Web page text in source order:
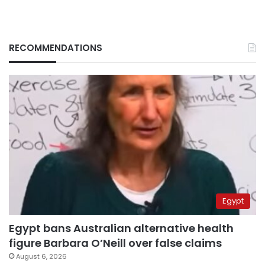
RECOMMENDATIONS
Egypt
Egypt bans Australian alternative health
figure Barbara O’Neill over false claims
August 6, 2026